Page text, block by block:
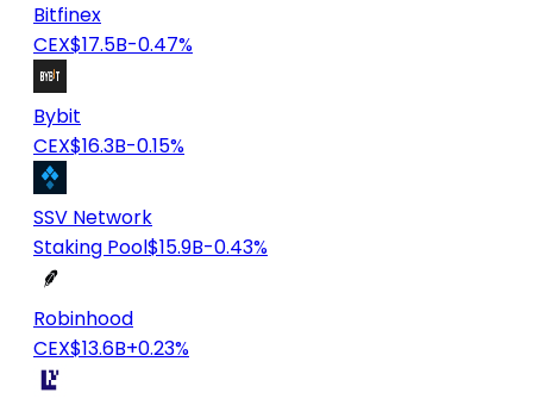
Bitfinex
CEX$17.5B-0.47%
Bybit
CEX$16.3B-0.15%
SSV Network
Staking Pool$15.9B-0.43%
Robinhood
CEX$13.6B+0.23%